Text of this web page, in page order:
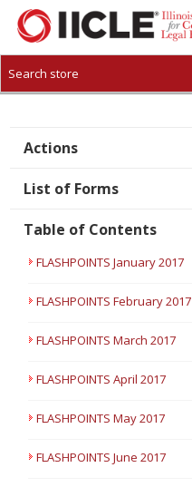
CREATE ACCOUNT
Actions
List of Forms
Table of Contents
FLASHPOINTS January 2017
FLASHPOINTS February 2017
FLASHPOINTS March 2017
FLASHPOINTS April 2017
FLASHPOINTS May 2017
FLASHPOINTS June 2017